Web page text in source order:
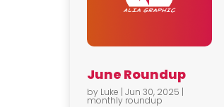
June Roundup
by Luke |Jun 30, 2025 |
monthly roundup